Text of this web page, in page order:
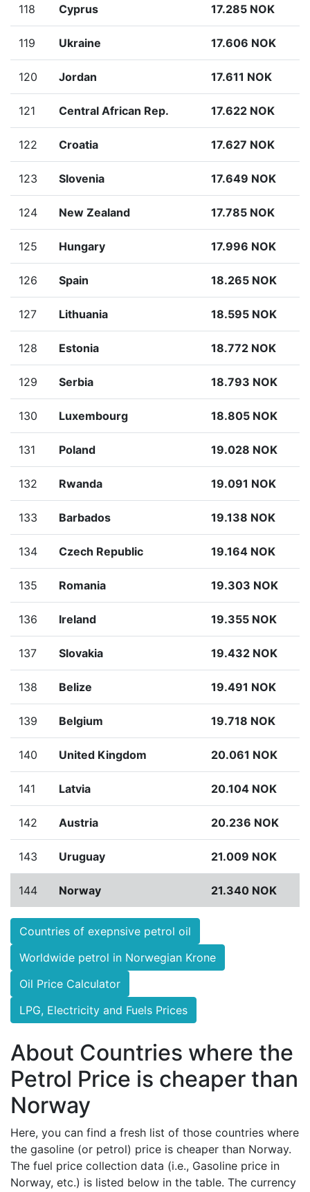
118 Cyprus 17.285 NOK
119 Ukraine 17.606 NOK
120 Jordan 17.611 NOK
121 Central African Rep. 17.622 NOK
122 Croatia 17.627 NOK
123 Slovenia 17.649 NOK
124 New Zealand 17.785 NOK
125 Hungary 17.996 NOK
126 Spain 18.265 NOK
127 Lithuania 18.595 NOK
128 Estonia 18.772 NOK
129 Serbia 18.793 NOK
130 Luxembourg 18.805 NOK
131 Poland 19.028 NOK
132 Rwanda 19.091 NOK
133 Barbados 19.138 NOK
134 Czech Republic 19.164 NOK
135 Romania 19.303 NOK
136 Ireland 19.355 NOK
137 Slovakia 19.432 NOK
138 Belize 19.491 NOK
139 Belgium 19.718 NOK
140 United Kingdom 20.061 NOK
141 Latvia 20.104 NOK
142 Austria 20.236 NOK
143 Uruguay 21.009 NOK
144 Norway 21.340 NOK
Countries of exepnsive petrol oil
Worldwide petrol in Norwegian Krone
Oil Price Calculator
LPG, Electricity and Fuels Prices
About Countries where the
Petrol Price is cheaper than
Norway
Here, you can find a fresh list of those countries where
the gasoline (or petrol) price is cheaper than Norway.
The fuel price collection data (i.e., Gasoline price in
Norway, etc.) is listed below in the table. The currency